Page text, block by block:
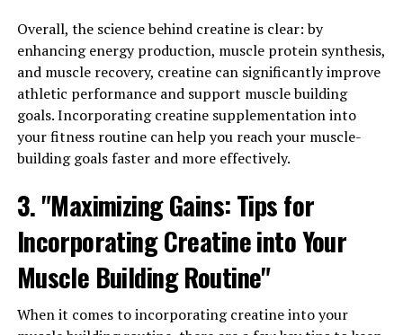
Tesnor Can Improve Various
Aspects of Men's Health"
Tesnor, a natural supplement derived from the
fenugreek plant, has been gaining popularity for its
numerous health benefits for men. One of the key ways
in which Tesnor can improve men's health is by boosting
lead busy lifestyles and may struggle with fatigue and
low energy levels. By taking Tesnor regularly, men may
experience increased energy levels, allowing them to
tackle their daily tasks with more vigor and vitality.
In addition to increasing energy levels, Tesnor has also
been shown to have a positive impact on men's libido.
Overall, the science behind creatine is clear: by
enhancing energy production, muscle protein synthesis,
and muscle recovery, creatine can significantly improve
athletic performance and support muscle building
goals. Incorporating creatine supplementation into
your fitness routine can help you reach your muscle-
building goals faster and more effectively.
3. "Maximizing Gains: Tips for
Incorporating Creatine into Your
Muscle Building Routine"
When it comes to incorporating creatine into your